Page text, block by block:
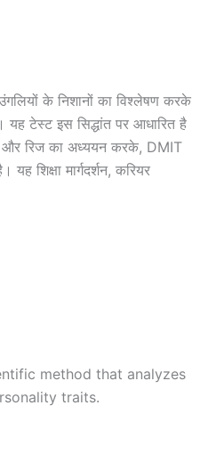
के निशानों का विश्लेषण करके
यह टेस्ट इस सिद्धांत पर आधारित है
और रिज का अध्ययन करके, DMIT
शिक्षा मार्गदर्शन, करियर
method that analyzes
traits.